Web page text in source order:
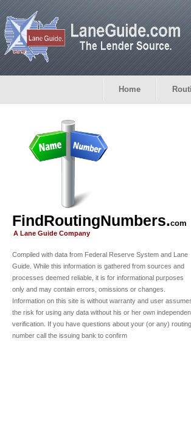
Home
FindRoutingNumbers.com
A Lane Guide Company
Compiled with data from Federal Reserve System and Lane
Guide. While this information is gathered from sources and
processes deemed reliable, it is for informational purposes
only and may contain errors, omissions or changes.
Information on this site is without warranty and user
the risk for using any data without his or her own
verification. If you have questions about your (or any) routing
number call the issuing bank to confirm